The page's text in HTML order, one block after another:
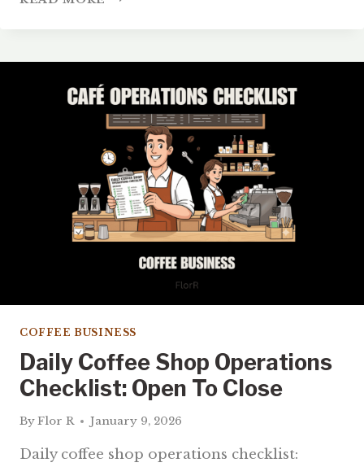
GOOGLE
FOR
YOUR
COFFEE
SHOP
TODAY
COFFEE BUSINESS
Daily Coffee Shop Operations
Checklist: Open To Close
ByFlor R January 9, 2026
Daily coffee shop operations checklist: